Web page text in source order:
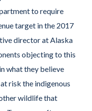
to require
target in the 2017
director at Alaska
objecting to this
what they believe
risk the indigenous
wildlife that